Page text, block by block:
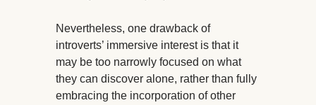
Nevertheless, one drawback of
introverts’ immersive interest is that it
may be too narrowly focused on what
they can discover alone, rather than fully
embracing the incorporation of other